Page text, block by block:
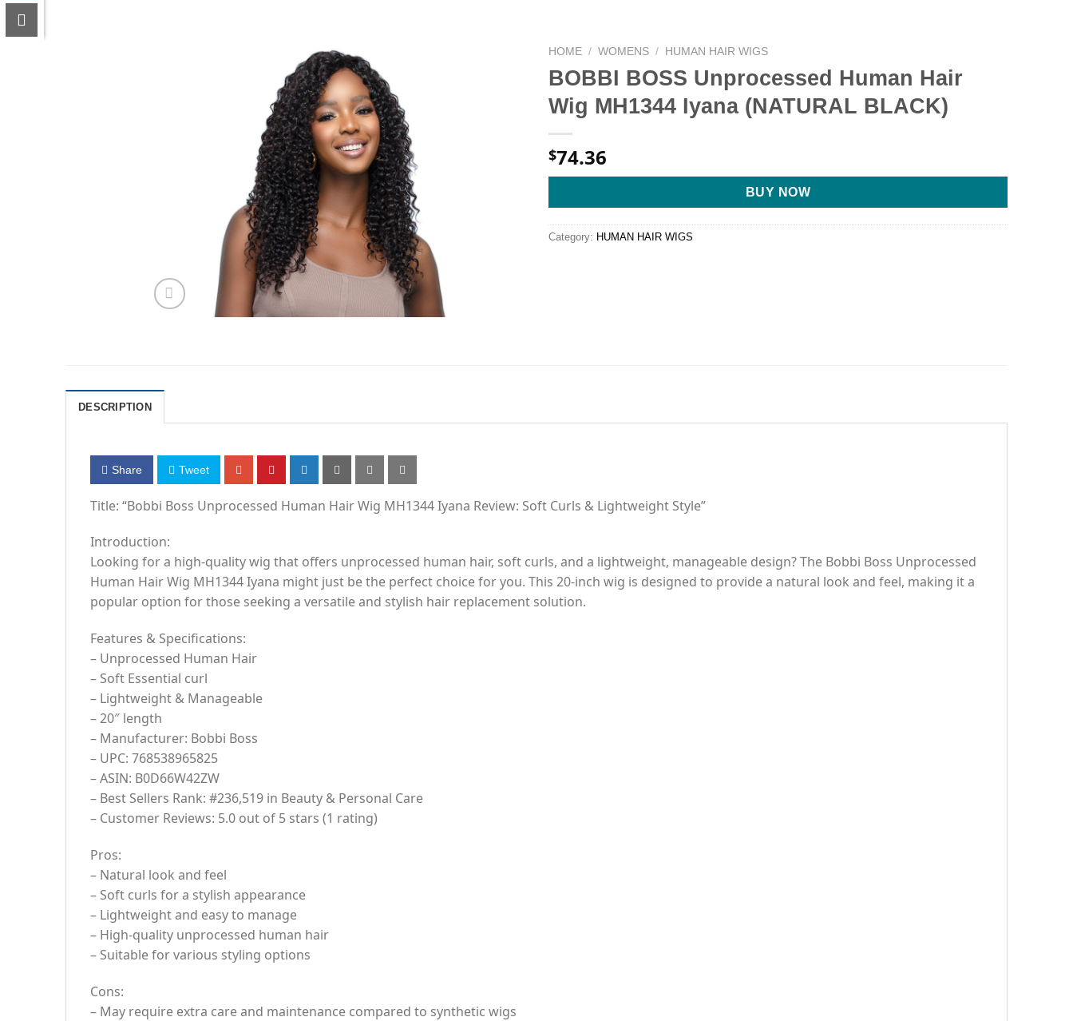
HOME / WOMENS / HUMAN HAIR WIGS
BOBBI BOSS Unprocessed Human Hair
Wig MH1344 Iyana (NATURAL BLACK)
$74.36
BUY NOW
Category: HUMAN HAIR WIGS
DESCRIPTION
Share Tweet
Title: “Bobbi Boss Unprocessed Human Hair Wig MH1344 Iyana Review: Soft Curls & Lightweight Style”
Introduction:
Looking for a high-quality wig that offers unprocessed human hair, soft curls, and a lightweight, manageable design? The Bobbi Boss Unprocessed
Human Hair Wig MH1344 Iyana might just be the perfect choice for you. This 20-inch wig is designed to provide a natural look and feel, making it a
popular option for those seeking a versatile and stylish hair replacement solution.
Features & Specifications:
– Unprocessed Human Hair
– Soft Essential curl
– Lightweight & Manageable
– 20″ length
– Manufacturer: Bobbi Boss
– UPC: 768538965825
– ASIN: B0D66W42ZW
– Best Sellers Rank: #236,519 in Beauty & Personal Care
– Customer Reviews: 5.0 out of 5 stars (1 rating)
Pros:
– Natural look and feel
– Soft curls for a stylish appearance
– Lightweight and easy to manage
– High-quality unprocessed human hair
– Suitable for various styling options
Cons:
– May require extra care and maintenance compared to synthetic wigs